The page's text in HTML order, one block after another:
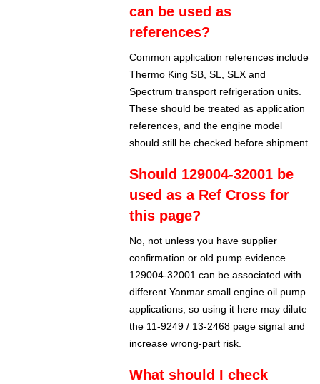
can be used as
references?
Common application references include
Thermo King SB, SL, SLX and
Spectrum transport refrigeration units.
These should be treated as application
references, and the engine model
should still be checked before shipment.
Should 129004-32001 be
used as a Ref Cross for
this page?
No, not unless you have supplier
confirmation or old pump evidence.
129004-32001 can be associated with
different Yanmar small engine oil pump
applications, so using it here may dilute
the 11-9249 / 13-2468 page signal and
increase wrong-part risk.
What should I check